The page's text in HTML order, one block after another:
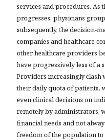
services and procedures. As
progresses, physicians
subsequently, the decision-
companies and healthcare
other healthcare providers
have progressively less of a
Providers increasingly clash
their daily quota of patients,
even clinical decisions on
remotely by administrators,
financial needs and not
freedom of the population